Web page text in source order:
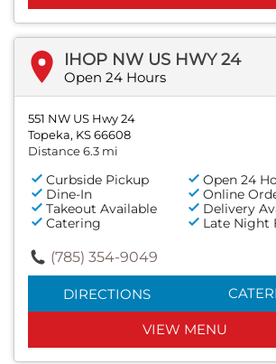
IHOP NW US HWY 24
Open 24 Hours
551 NW US Hwy 24
Topeka, KS 66608
Distance 6.3 mi
Curbside Pickup
Open 24
Dine-In
Online
Takeout Available
Delivery
Catering
Late Night
(785) 354-9049
DIRECTIONS
VIEW MENU